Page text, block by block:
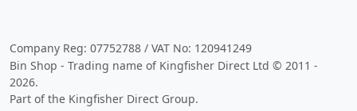
Company Reg: 07752788 / VAT No: 120941249
Bin Shop - Trading name of Kingfisher Direct Ltd © 2011 -
2026.
Part of the Kingfisher Direct Group.